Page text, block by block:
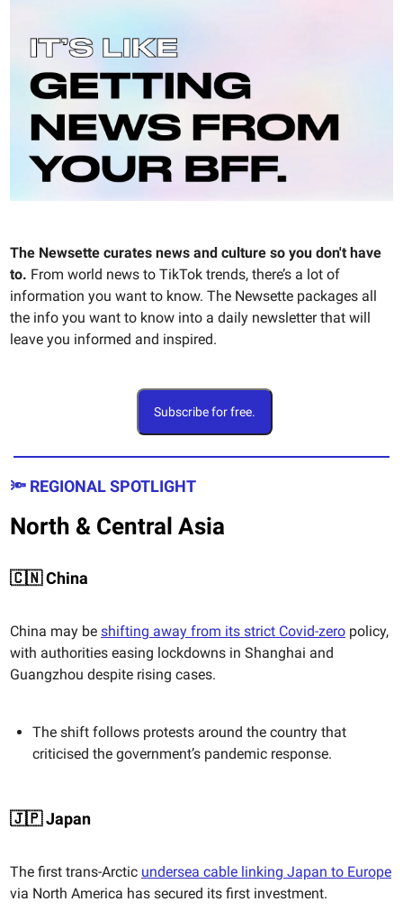
The Newsette curates news and culture so you don't have
to. From world news to TikTok trends, there’s a lot of
information you want to know. The Newsette packages all
the info you want to know into a daily newsletter that will
leave you informed and inspired.
Subscribe for free.
🔦 REGIONAL SPOTLIGHT
North & Central Asia
🇨🇳 China
China may be shifting away from its strict Covid-zero policy,
with authorities easing lockdowns in Shanghai and
Guangzhou despite rising cases.
The shift follows protests around the country that
criticised the government’s pandemic response.
🇯🇵 Japan
The first trans-Arctic undersea cable linking Japan to Europe
via North America has secured its first investment.